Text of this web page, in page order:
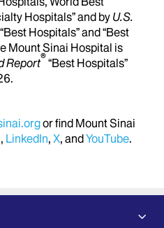
Hospitals” and by U.S.
“Best Hospitals” and “Best
Mount Sinai Hospital is
Report®“Best Hospitals”
or find Mount Sinai
, LinkedIn, X, andYouTube.